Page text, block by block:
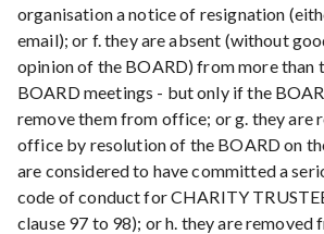
organisation a notice of resignation
email); or f. they are absent (without
opinion of the BOARD) from more than
BOARD meetings - but only if the
remove them from office; or g. they are
office by resolution of the BOARD on
are considered to have committed a
code of conduct for CHARITY
clause 97 to 98); or h. they are